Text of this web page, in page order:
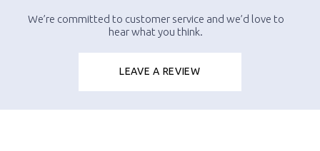
We’re committed to customer service and we’d love to
hear what you think.
LEAVE A REVIEW